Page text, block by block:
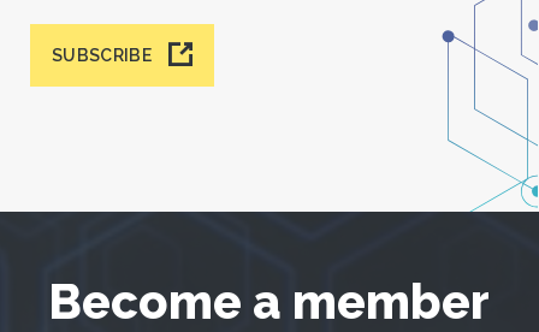
SUBSCRIBE
Become a member